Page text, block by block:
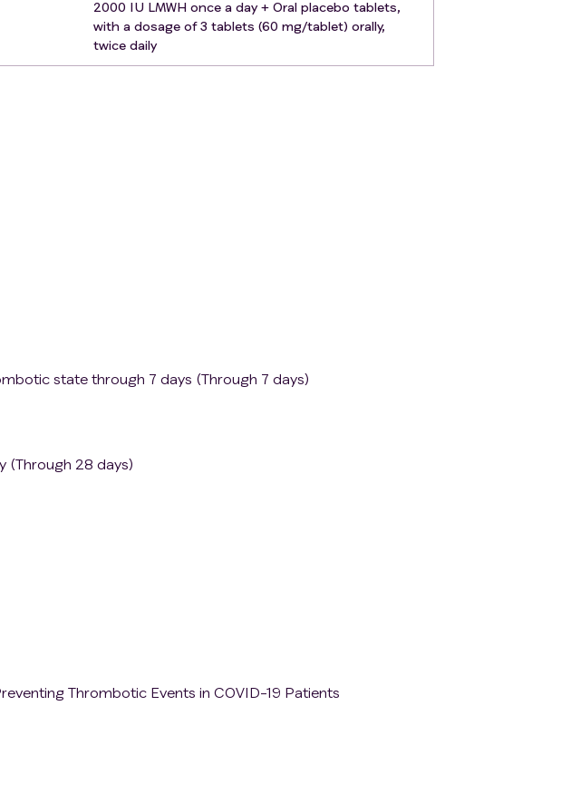
bleeding risk.
24 hours after spinal or epidural anesthesia.
<30 mL/min).
studies.
2000 IU LMWH once a day + Oral placebo tablets,
with a dosage of 3 tablets (60 mg/tablet) orally,
twice daily
state through 7 days (Through 7 days)
(Through 28 days)
Thrombotic Events in COVID-19 Patients